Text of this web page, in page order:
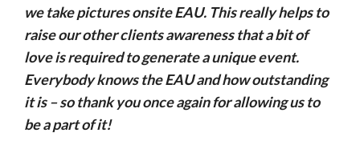
we take pictures onsite EAU. This really helps to
raise our other clients awareness that a bit of
love is required to generate a unique event.
Everybody knows the EAU and how outstanding
it is – so thank you once again for allowing us to
be a part of it!